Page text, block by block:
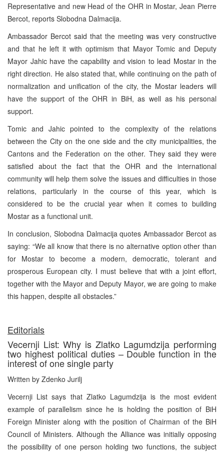
Representative and new Head of the OHR in Mostar, Jean Pierre
Bercot, reports Slobodna Dalmacija.
Ambassador Bercot said that the meeting was very constructive
and that he left it with optimism that Mayor Tomic and Deputy
Mayor Jahic have the capability and vision to lead Mostar in the
right direction. He also stated that, while continuing on the path of
normalization and unification of the city, the Mostar leaders will
have the support of the OHR in BiH, as well as his personal
support.
Tomic and Jahic pointed to the complexity of the relations
between the City on the one side and the city municipalities, the
Cantons and the Federation on the other. They said they were
satisfied about the fact that the OHR and the international
community will help them solve the issues and difficulties in those
relations, particularly in the course of this year, which is
considered to be the crucial year when it comes to building
Mostar as a functional unit.
In conclusion, Slobodna Dalmacija quotes Ambassador Bercot as
saying: “We all know that there is no alternative option other than
for Mostar to become a modern, democratic, tolerant and
prosperous European city. I must believe that with a joint effort,
together with the Mayor and Deputy Mayor, we are going to make
this happen, despite all obstacles.”
Editorials
Vecernji List: Why is Zlatko Lagumdzija performing
two highest political duties – Double function in the
interest of one single party
Written by Zdenko Jurilj
Vecernji List says that Zlatko Lagumdzija is the most evident
example of parallelism since he is holding the position of BiH
Foreign Minister along with the position of Chairman of the BiH
Council of Ministers. Although the Alliance was initially opposing
the possibility of one person holding two functions, the subject